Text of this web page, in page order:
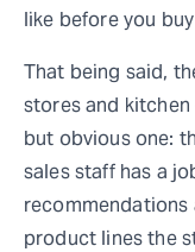
like before you
That being said,
stores and
but obvious one:
sales staff has a
product lines the